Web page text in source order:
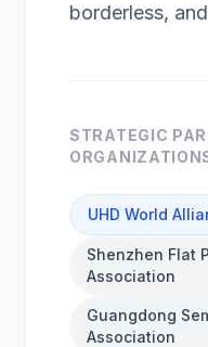
borderless,
STRATEGIC
UHD World
Shenzhen Flat
Association
Guangdong
Association